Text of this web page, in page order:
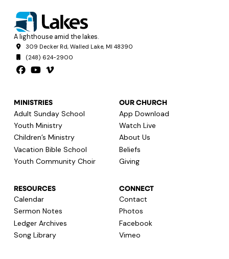
A lighthouse amid the lakes.
309 Decker Rd, Walled Lake, MI 48390
(248) 624-2900
MINISTRIES
Adult Sunday School
Youth Ministry
Children’s Ministry
Vacation Bible School
Youth Community Choir
OUR CHURCH
App Download
Watch Live
About Us
Beliefs
Giving
RESOURCES
Calendar
Sermon Notes
Ledger Archives
Song Library
CONNECT
Contact
Photos
Facebook
Vimeo